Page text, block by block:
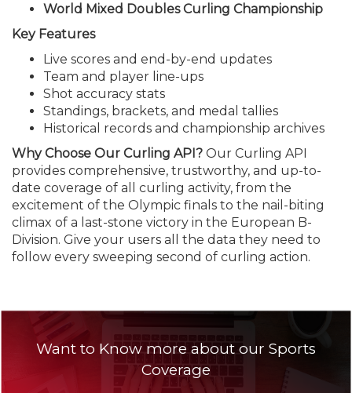
World Mixed Doubles Curling Championship
Key Features
Live scores and end-by-end updates
Team and player line-ups
Shot accuracy stats
Standings, brackets, and medal tallies
Historical records and championship archives
Why Choose Our Curling API? Our Curling API
provides comprehensive, trustworthy, and up-to-
date coverage of all curling activity, from the
excitement of the Olympic finals to the nail-biting
climax of a last-stone victory in the European B-
Division. Give your users all the data they need to
follow every sweeping second of curling action.
Want to Know more about our Sports
Coverage